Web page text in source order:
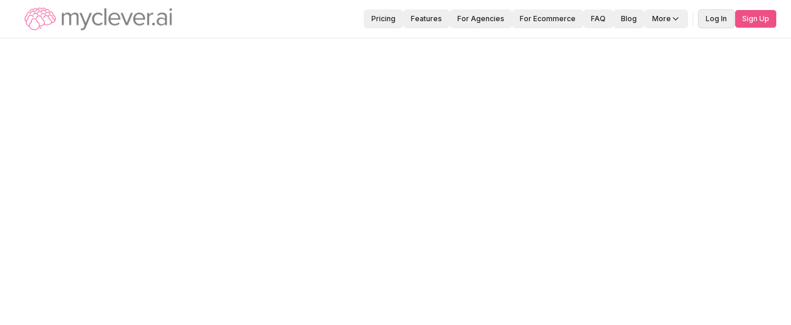
Pricing Features For Agencies For Ecommerce FAQ Blog More Log In Sign Up